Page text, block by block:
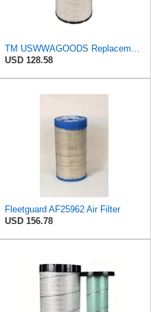
TM USWWAGOODS Replacement For/Fits Air Filter Baldwin RS4992
USD 128.58
Fleetguard AF25962 Air Filter
USD 156.78